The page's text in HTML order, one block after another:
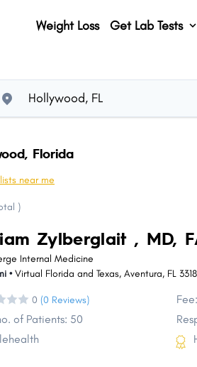
Florida
near me
)
Zylberglait , MD,
Internal Medicine
•Virtual Florida and Texas,Aventura, FL
0 (0 Reviews)
of Patients: 50
Weight Loss Get Lab Tests